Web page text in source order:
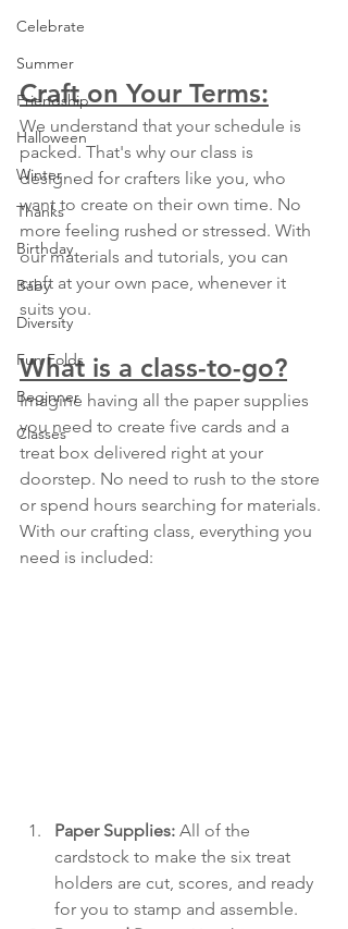
Celebrate
Summer
Friendship
Halloween
Winter
Thanks
Birthday
Baby
Diversity
Fun Folds
Beginner
Classes
Craft on Your Terms:
We understand that your schedule is
packed. That's why our class is
designed for crafters like you, who
want to create on their own time. No
more feeling rushed or stressed. With
our materials and tutorials, you can
craft at your own pace, whenever it
suits you.
What is a class-to-go?
Imagine having all the paper supplies
you need to create five cards and a
treat box delivered right at your
doorstep. No need to rush to the store
or spend hours searching for materials.
With our crafting class, everything you
need is included:
Paper Supplies: All of the
cardstock to make the six treat
holders are cut, scores, and ready
for you to stamp and assemble.